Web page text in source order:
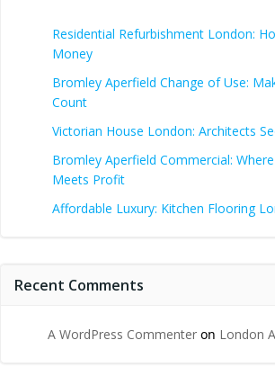
Residential Refurbishment London:
Money
Bromley Aperfield Change of Use:
Count
Victorian House London: Architects
Bromley Aperfield Commercial:
Meets Profit
Affordable Luxury: Kitchen Flooring
Recent Comments
A WordPress Commenter on London